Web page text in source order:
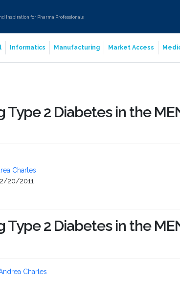
Inspiration for Pharma Professionals
Informatics Manufacturing Market Access
Type 2 Diabetes in the
Charles
20/2011
Type 2 Diabetes in the
Charles